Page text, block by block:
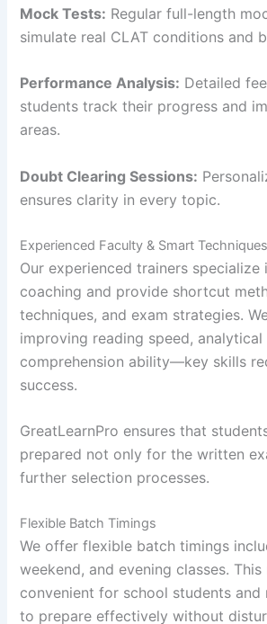
Mock Tests: Regular full-length
simulate real CLAT conditions and
Performance Analysis: Detailed
students track their progress and
areas.
Doubt Clearing Sessions:
ensures clarity in every topic.
Experienced Faculty & Smart Techniques
Our experienced trainers specialize
coaching and provide shortcut
techniques, and exam strategies.
improving reading speed, analytical
comprehension ability—key skills
success.
GreatLearnPro ensures that
prepared not only for the written
further selection processes.
Flexible Batch Timings
We offer flexible batch timings
weekend, and evening classes. This
convenient for school students and
to prepare effectively without